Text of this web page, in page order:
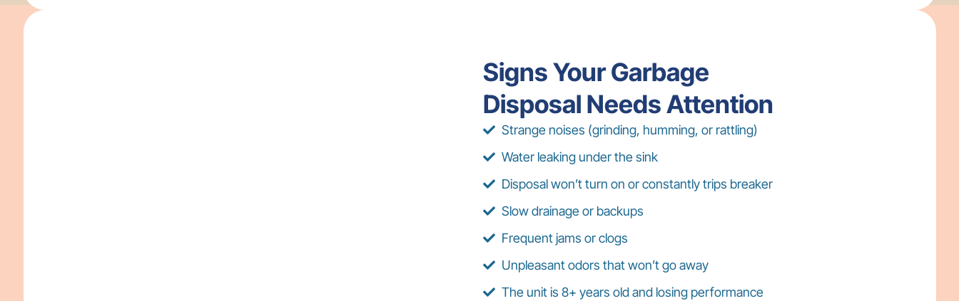
Signs Your Garbage
Disposal Needs Attention
Strange noises (grinding, humming, or rattling)
Water leaking under the sink
Disposal won’t turn on or constantly trips breaker
Slow drainage or backups
Frequent jams or clogs
Unpleasant odors that won’t go away
The unit is 8+ years old and losing performance